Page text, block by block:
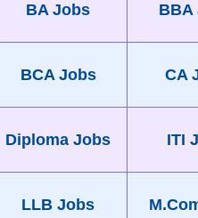
BA Jobs BBA
BCA Jobs CA
Diploma Jobs ITI
LLB Jobs